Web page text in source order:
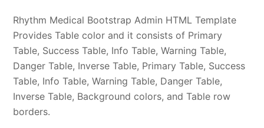
Rhythm Medical Bootstrap Admin HTML Template
Provides Table color and it consists of Primary
Table, Success Table, Info Table, Warning Table,
Danger Table, Inverse Table, Primary Table, Success
Table, Info Table, Warning Table, Danger Table,
Inverse Table, Background colors, and Table row
borders.